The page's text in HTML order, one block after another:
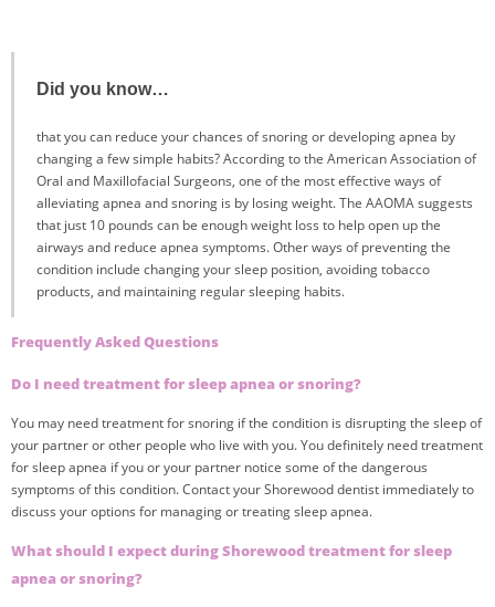
Did you know…
that you can reduce your chances of snoring or developing apnea by
changing a few simple habits? According to the American Association of
Oral and Maxillofacial Surgeons, one of the most effective ways of
alleviating apnea and snoring is by losing weight. The AAOMA suggests
that just 10 pounds can be enough weight loss to help open up the
airways and reduce apnea symptoms. Other ways of preventing the
condition include changing your sleep position, avoiding tobacco
products, and maintaining regular sleeping habits.
Frequently Asked Questions
Do I need treatment for sleep apnea or snoring?
You may need treatment for snoring if the condition is disrupting the sleep of
your partner or other people who live with you. You definitely need treatment
for sleep apnea if you or your partner notice some of the dangerous
symptoms of this condition. Contact your Shorewood dentist immediately to
discuss your options for managing or treating sleep apnea.
What should I expect during Shorewood treatment for sleep
apnea or snoring?